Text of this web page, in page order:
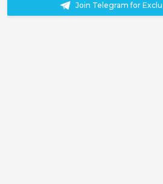
Join Telegram for